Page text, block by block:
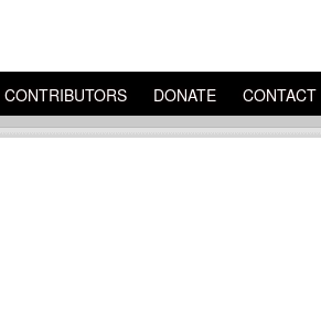
CONTRIBUTORS DONATE CONTACT